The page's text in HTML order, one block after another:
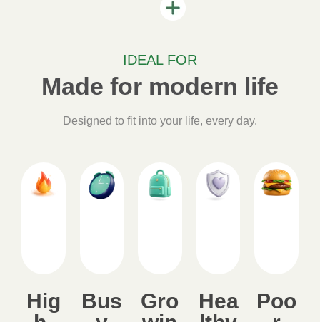
IDEAL FOR
Made for modern life
Designed to fit into your life, every day.
Hig
Bus
Gro
Hea
Poo